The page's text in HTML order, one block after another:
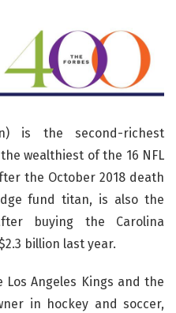
is the second-richest
wealthiest of the 16 NFL
the October 2018 death
fund titan, is also the
buying the Carolina
billion last year.
Los Angeles Kings and the
in hockey and soccer,